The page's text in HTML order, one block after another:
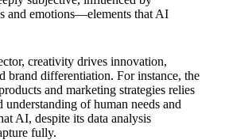
and emotions—elements that AI
creativity drives innovation,
brand differentiation. For instance, the
and marketing strategies relies
of human needs and
AI, despite its data analysis
fully.